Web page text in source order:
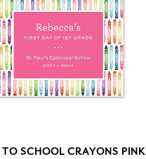
TO SCHOOL CRAYONS PINK